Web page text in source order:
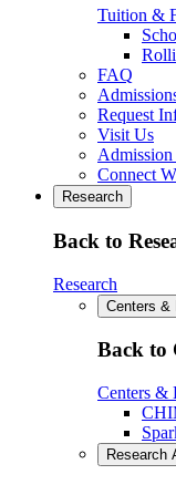
Tuition &
FAQ
Request
Visit Us
Connect
Research
Back to
Research
Centers &
Back to
Centers &
Research